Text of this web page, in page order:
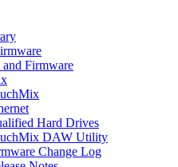
and Firmware
Hard Drives
DAW Utility
Change Log